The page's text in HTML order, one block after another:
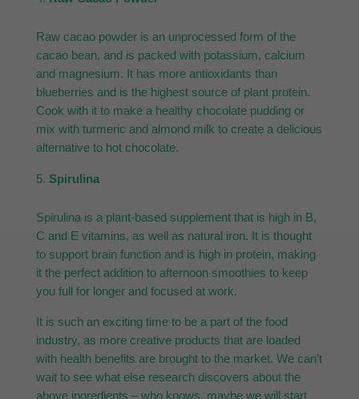
Raw cacao powder is an unprocessed form of the
cacao bean, and is packed with potassium, calcium
and magnesium. It has more antioxidants than
blueberries and is the highest source of plant protein.
Cook with it to make a healthy chocolate pudding or
mix with turmeric and almond milk to create a delicious
alternative to hot chocolate.
Spirulina
Spirulina is a plant-based supplement that is high in B,
C and E vitamins, as well as natural iron. It is thought
to support brain function and is high in protein, making
it the perfect addition to afternoon smoothies to keep
you full for longer and focused at work.
It is such an exciting time to be a part of the food
industry, as more creative products that are loaded
with health benefits are brought to the market. We can’t
wait to see what else research discovers about the
above ingredients – who knows, maybe we will start